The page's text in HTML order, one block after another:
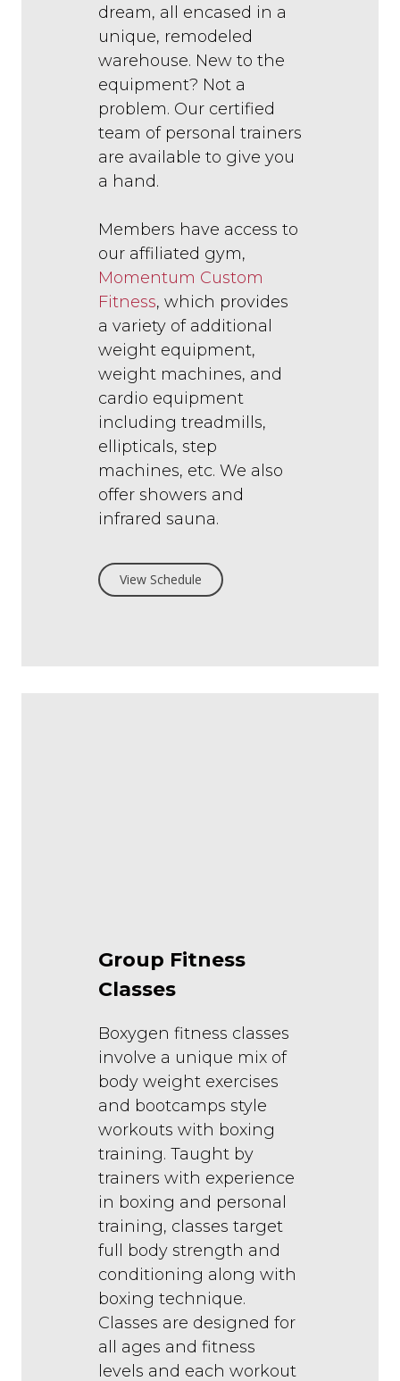
dream, all encased in a
unique, remodeled
warehouse. New to the
equipment? Not a
problem. Our certified
team of personal trainers
are available to give you
a hand.
Members have access to
our affiliated gym,
Momentum Custom
Fitness, which provides
a variety of additional
weight equipment,
weight machines, and
cardio equipment
including treadmills,
ellipticals, step
machines, etc. We also
offer showers and
infrared sauna.
View Schedule
Group Fitness
Classes
Boxygen fitness classes
involve a unique mix of
body weight exercises
and bootcamps style
workouts with boxing
training. Taught by
trainers with experience
in boxing and personal
training, classes target
full body strength and
conditioning along with
boxing technique.
Classes are designed for
all ages and fitness
levels and each workout